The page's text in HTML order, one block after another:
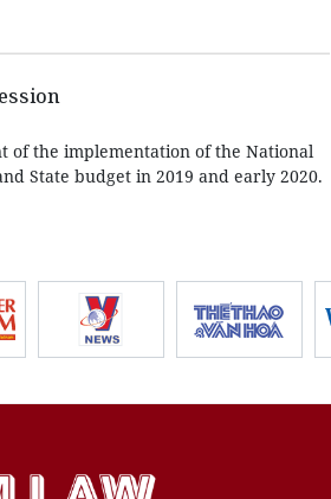
of the implementation of the National
State budget in 2019 and early 2020.